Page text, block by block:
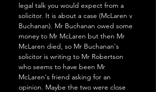
legal talk you would expect from a
solicitor. It is about a case (McLaren v
Buchanan). Mr Buchanan owed some
money to Mr McLaren but then Mr
McLaren died, so Mr Buchanan's
solicitor is writing to Mr Robertson
who seems to have been Mr
McLaren's friend asking for an
opinion. Maybe the two were close